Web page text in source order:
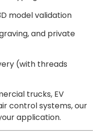
model validation
and private
(with threads
trucks, EV
control systems, our
application.